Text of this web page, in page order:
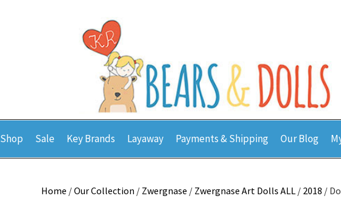
Shop Sale Key Brands Layaway Payments & Shipping Our Blog
Home /Our Collection / Zwergnase / Zwergnase Art Dolls ALL / 2018 /